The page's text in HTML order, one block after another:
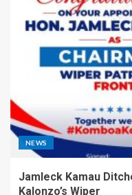
NEWS
Jamleck Kamau
Kalonzo’s Wiper